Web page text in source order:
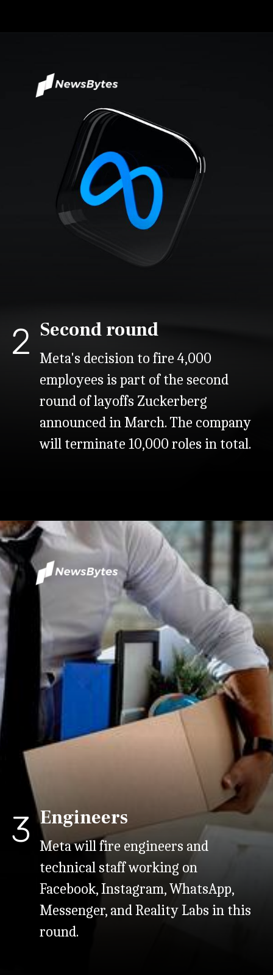
2 Second round
Meta's decision to fire 4,000
employees is part of the second
round of layoffs Zuckerberg
announced in March. The company
will terminate 10,000 roles in total.
3 Engineers
Meta will fire engineers and
technical staff working on
Facebook, Instagram, WhatsApp,
Messenger, and Reality Labs in this
round.